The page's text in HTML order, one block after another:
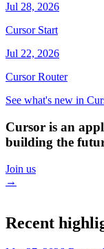
Jul 28, 2026
Cursor Start
Jul 22, 2026
Cursor Router
See what's new in
Cursor is an
building the
Join us
→
Recent